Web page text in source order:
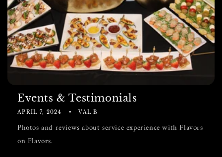
Events & Testimonials
APRIL 7, 2024 VAL B
Photos and reviews about service experience with Flavors
on Flavors.